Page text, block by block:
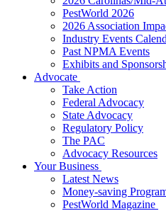
PestWorld 2026
2026 Association
Industry Events
Past NPMA Events
Exhibits and
Advocate
Take Action
Federal Advocacy
State Advocacy
Regulatory Policy
The PAC
Advocacy Resources
Your Business
Latest News
Money-saving
PestWorld Magazine